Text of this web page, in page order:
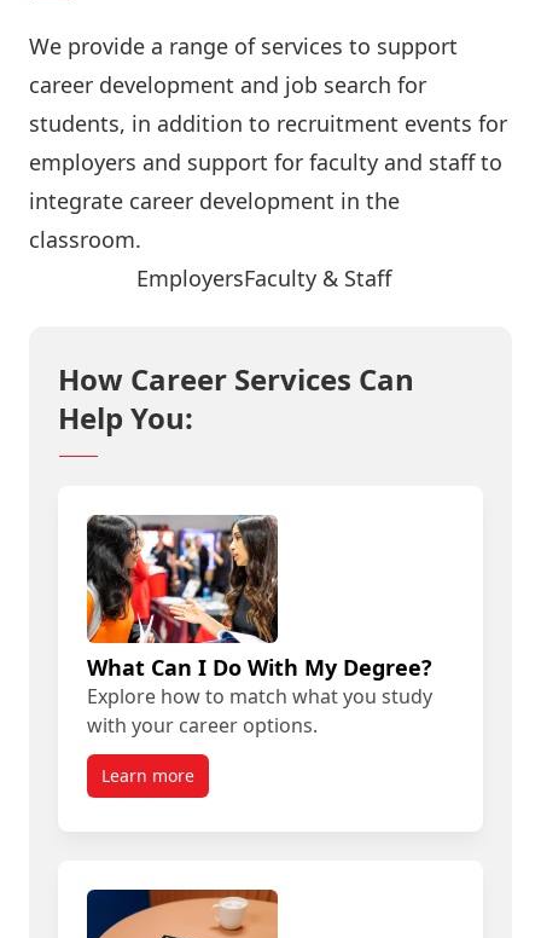
We provide a range of services to support
career development and job search for
students, in addition to recruitment events for
employers and support for faculty and staff to
integrate career development in the
classroom.
EmployersFaculty & Staff
How Career Services Can
Help You:
What Can I Do With My Degree?
Explore how to match what you study
with your career options.
Learn more